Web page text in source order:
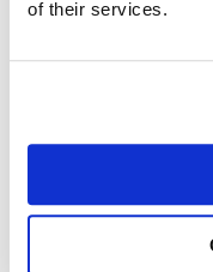
of their services.
It’s based on
of the